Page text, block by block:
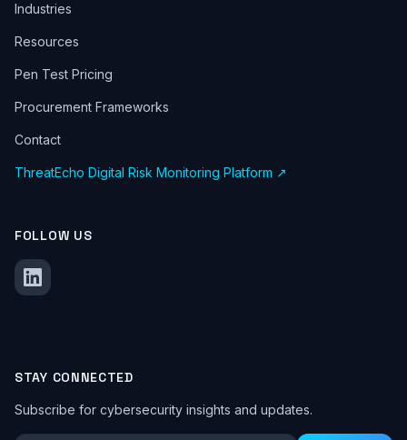
Industries
Resources
Pen Test Pricing
Procurement Frameworks
Contact
ThreatEcho Digital Risk Monitoring Platform ↗
FOLLOW US
STAY CONNECTED
Subscribe for cybersecurity insights and updates.